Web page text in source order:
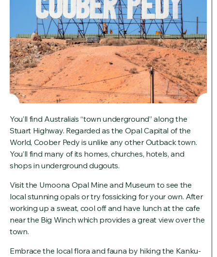
You’ll find Australia’s “town underground” along the
Stuart Highway. Regarded as the Opal Capital of the
World, Coober Pedy is unlike any other Outback town.
You’ll find many of its homes, churches, hotels, and
shops in underground dugouts.
Visit the Umoona Opal Mine and Museum to see the
local stunning opals or try fossicking for your own. After
working up a sweat, cool off and have lunch at the cafe
near the Big Winch which provides a great view over the
town.
Embrace the local flora and fauna by hiking the Kanku-